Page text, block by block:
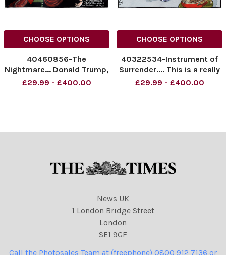
CHOOSE OPTIONS
40460856-The
Nightmare... Donald Trump,
Peter Mandelson and Sir
NINTCHDBPICT0010742458
£29.99 - £400.00
CHOOSE OPTIONS
40322534-Instrument of
Surrender.... This is a really
fantastic historic deal ! Keir
NINTCHDBPICT0009934195
£29.99 - £400.00
News UK
1 London Bridge Street
London
SE1 9GF
Call the Photosales Team at (freephone) 0800 912 7136 or